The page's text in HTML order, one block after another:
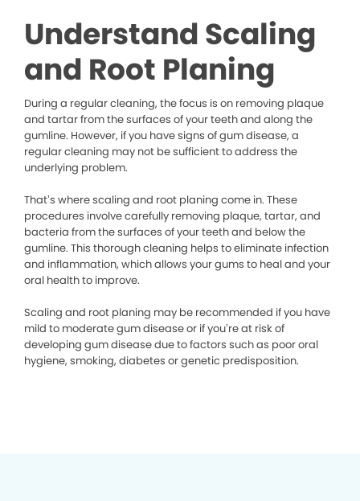
Understand Scaling
and Root Planing
During a regular cleaning, the focus is on removing plaque
and tartar from the surfaces of your teeth and along the
gumline. However, if you have signs of gum disease, a
regular cleaning may not be sufficient to address the
underlying problem.
That’s where scaling and root planing come in. These
procedures involve carefully removing plaque, tartar, and
bacteria from the surfaces of your teeth and below the
gumline. This thorough cleaning helps to eliminate infection
and inflammation, which allows your gums to heal and your
oral health to improve.
Scaling and root planing may be recommended if you have
mild to moderate gum disease or if you’re at risk of
developing gum disease due to factors such as poor oral
hygiene, smoking, diabetes or genetic predisposition.